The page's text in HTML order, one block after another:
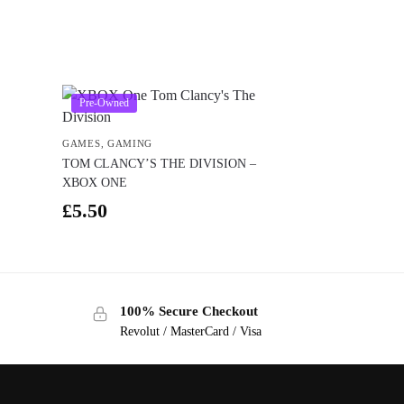
Pre-Owned
GAMES GAMING
TOM CLANCY’S THE DIVISION –
XBOX ONE
£5.50
100% Secure Checkout
Revolut / MasterCard / Visa